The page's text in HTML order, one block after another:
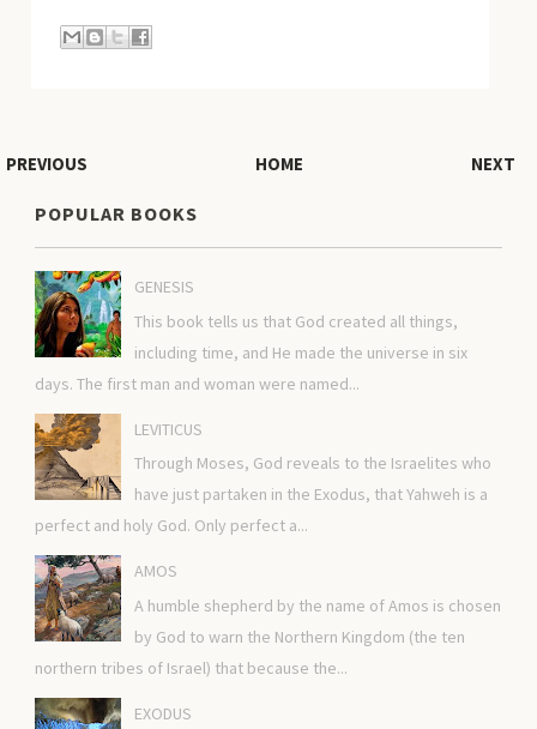
PREVIOUS NEXT
HOME
POPULAR BOOKS
GENESIS
This book tells us that God created all things,
including time, and He made the universe in six
days. The first man and woman were named...
LEVITICUS
Through Moses, God reveals to the Israelites who
have just partaken in the Exodus, that Yahweh is a
perfect and holy God. Only perfect a...
AMOS
A humble shepherd by the name of Amos is chosen
by God to warn the Northern Kingdom (the ten
northern tribes of Israel) that because the...
EXODUS